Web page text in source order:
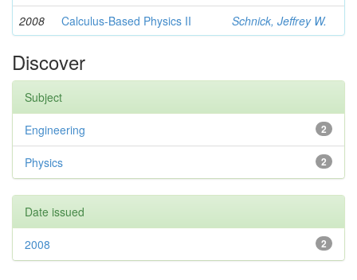
2008
Calculus-Based Physics II Schnick, Jeffrey W.
Discover
Subject
2
Engineering
2
Physics
Date issued
2
2008